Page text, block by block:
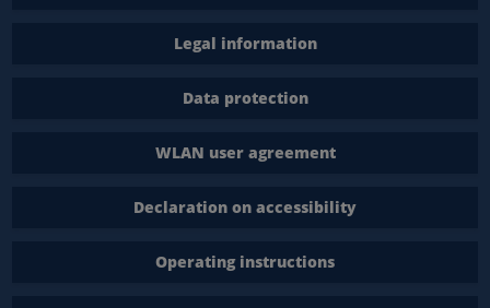
Legal information
Data protection
WLAN user agreement
Declaration on accessibility
Operating instructions